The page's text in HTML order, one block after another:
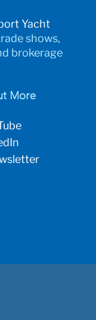
Yacht
shows,
brokerage
More